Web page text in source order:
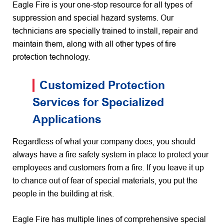
Eagle Fire is your one-stop resource for all types of
suppression and special hazard systems. Our
technicians are specially trained to install, repair and
maintain them, along with all other types of fire
protection technology.
Customized Protection
Services for Specialized
Applications
Regardless of what your company does, you should
always have a fire safety system in place to protect your
employees and customers from a fire. If you leave it up
to chance out of fear of special materials, you put the
people in the building at risk.
Eagle Fire has multiple lines of comprehensive special